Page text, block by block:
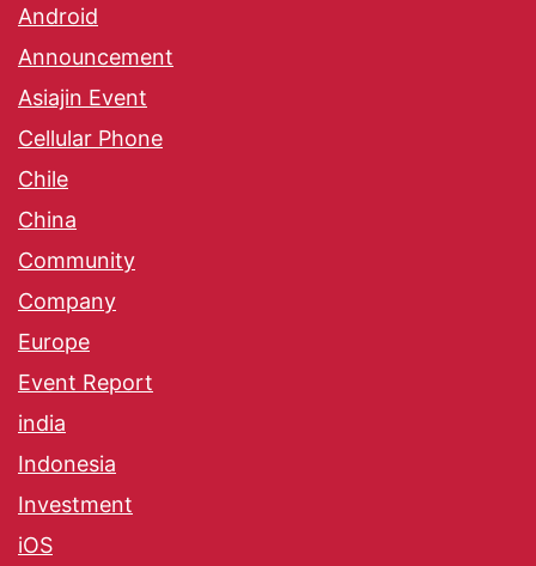
Android
Announcement
Asiajin Event
Cellular Phone
Chile
China
Community
Company
Europe
Event Report
india
Indonesia
Investment
iOS